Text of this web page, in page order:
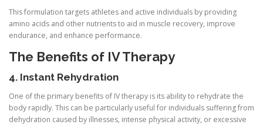
This formulation targets athletes and active individuals by providing
amino acids and other nutrients to aid in muscle recovery, improve
endurance, and enhance performance.
The Benefits of IV Therapy
4. Instant Rehydration
One of the primary benefits of IV therapy is its ability to rehydrate the
body rapidly. This can be particularly useful for individuals suffering from
dehydration caused by illnesses, intense physical activity, or excessive